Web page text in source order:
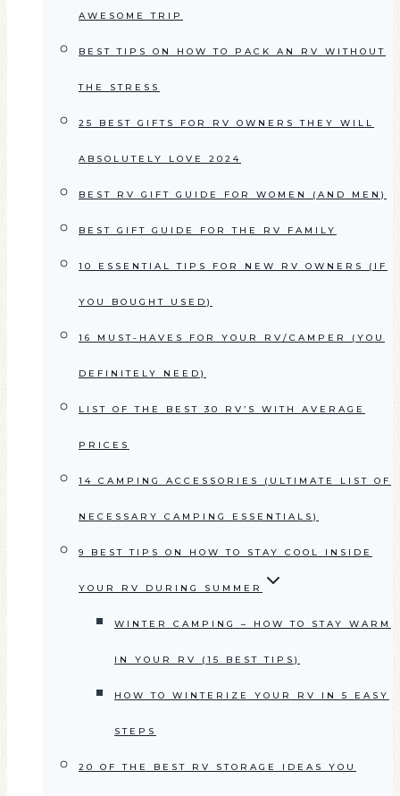
AWESOME TRIP
BEST TIPS ON HOW TO PACK AN RV WITHOUT
THE STRESS
25 BEST GIFTS FOR RV OWNERS THEY WILL
ABSOLUTELY LOVE 2024
BEST RV GIFT GUIDE FOR WOMEN (AND MEN)
BEST GIFT GUIDE FOR THE RV FAMILY
10 ESSENTIAL TIPS FOR NEW RV OWNERS (IF
YOU BOUGHT USED)
16 MUST-HAVES FOR YOUR RV/CAMPER (YOU
DEFINITELY NEED)
LIST OF THE BEST 30 RV’S WITH AVERAGE
PRICES
14 CAMPING ACCESSORIES (ULTIMATE LIST OF
NECESSARY CAMPING ESSENTIALS)
9 BEST TIPS ON HOW TO STAY COOL INSIDE
YOUR RV DURING SUMMER
WINTER CAMPING – HOW TO STAY WARM
IN YOUR RV (15 BEST TIPS)
HOW TO WINTERIZE YOUR RV IN 5 EASY
STEPS
20 OF THE BEST RV STORAGE IDEAS YOU